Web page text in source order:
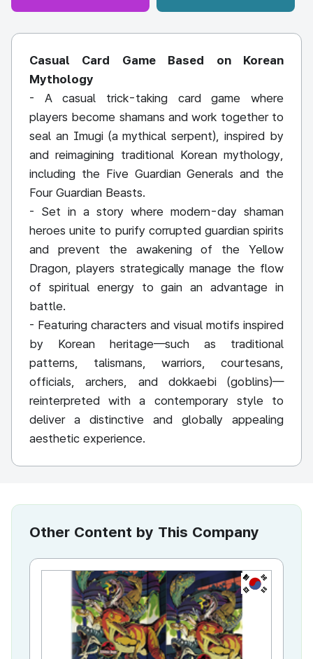
Casual Card Game Based on Korean
Mythology
- A casual trick-taking card game where
players become shamans and work together to
seal an Imugi (a mythical serpent), inspired by
and reimagining traditional Korean mythology,
including the Five Guardian Generals and the
Four Guardian Beasts.
- Set in a story where modern-day shaman
heroes unite to purify corrupted guardian spirits
and prevent the awakening of the Yellow
Dragon, players strategically manage the flow
of spiritual energy to gain an advantage in
battle.
- Featuring characters and visual motifs inspired
by Korean heritage—such as traditional
patterns, talismans, warriors, courtesans,
officials, archers, and dokkaebi (goblins)—
reinterpreted with a contemporary style to
deliver a distinctive and globally appealing
aesthetic experience.
Other Content by This Company
KR